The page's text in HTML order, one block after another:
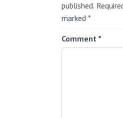
published.
marked*
Comment *